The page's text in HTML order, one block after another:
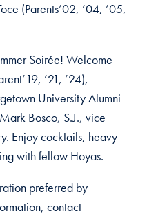
(Parents’02, ’04, ’05,
Soirée! Welcome
’21, ’24),
University Alumni
Bosco, S.J., vice
Enjoy cocktails, heavy
with fellow Hoyas.
preferred by
contact